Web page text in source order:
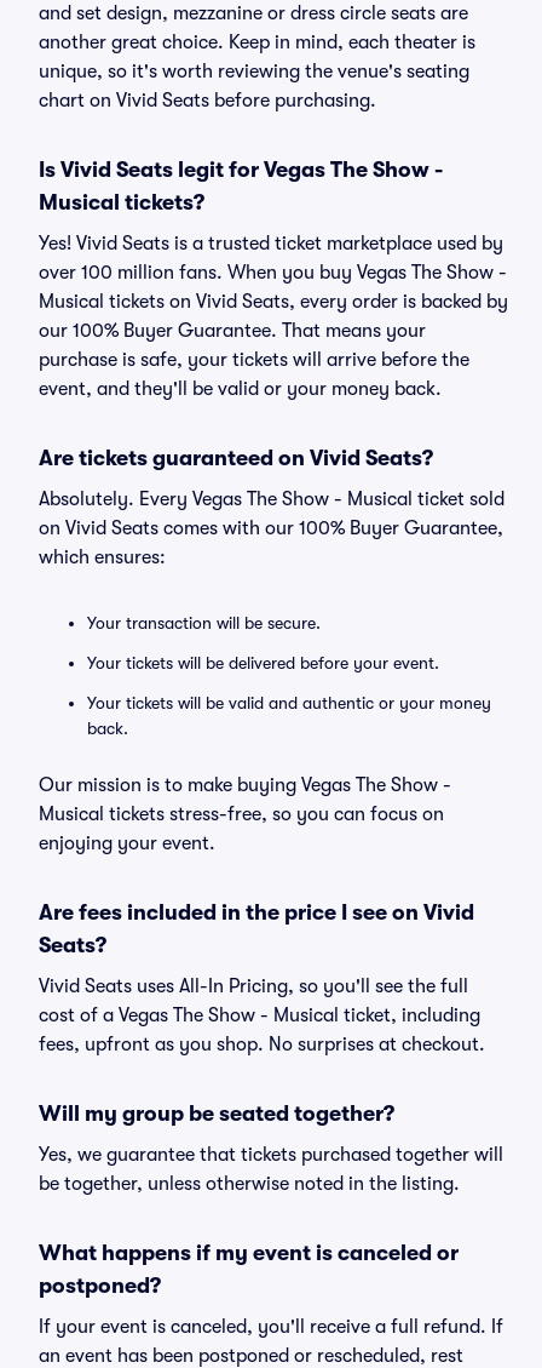
and set design, mezzanine or dress circle seats are
another great choice. Keep in mind, each theater is
unique, so it's worth reviewing the venue's seating
chart on Vivid Seats before purchasing.
Is Vivid Seats legit for Vegas The Show -
Musical tickets?
Yes! Vivid Seats is a trusted ticket marketplace used by
over 100 million fans. When you buy Vegas The Show -
Musical tickets on Vivid Seats, every order is backed by
our 100% Buyer Guarantee. That means your
purchase is safe, your tickets will arrive before the
event, and they'll be valid or your money back.
Are tickets guaranteed on Vivid Seats?
Absolutely. Every Vegas The Show - Musical ticket sold
on Vivid Seats comes with our 100% Buyer Guarantee,
which ensures:
Your transaction will be secure.
Your tickets will be delivered before your event.
Your tickets will be valid and authentic or your money
back.
Our mission is to make buying Vegas The Show -
Musical tickets stress-free, so you can focus on
enjoying your event.
Are fees included in the price I see on Vivid
Seats?
Vivid Seats uses All-In Pricing, so you'll see the full
cost of a Vegas The Show - Musical ticket, including
fees, upfront as you shop. No surprises at checkout.
Will my group be seated together?
Yes, we guarantee that tickets purchased together will
be together, unless otherwise noted in the listing.
What happens if my event is canceled or
postponed?
If your event is canceled, you'll receive a full refund. If
an event has been postponed or rescheduled, rest